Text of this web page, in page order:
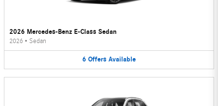
2026 Mercedes-Benz E-Class Sedan
2026 • Sedan
6 Offers Available